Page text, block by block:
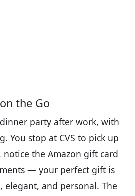
the Go
party after work, with
You stop at CVS to pick up
the Amazon gift card
— your perfect gift is
elegant, and personal. The